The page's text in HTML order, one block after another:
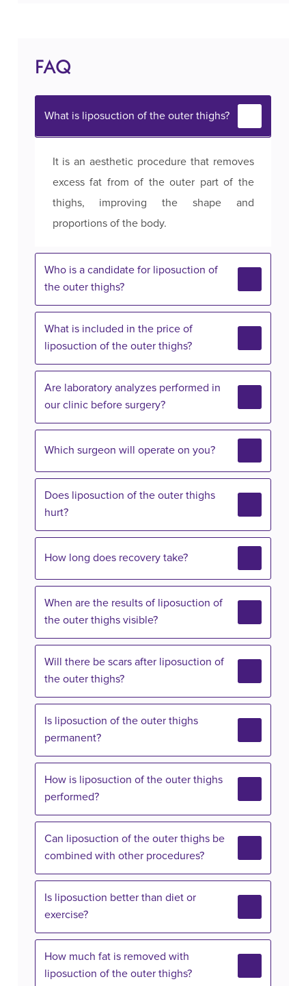
FAQ
What is liposuction of the outer thighs?
It is an aesthetic procedure that removes
excess fat from of the outer part of the
thighs, improving the shape and
proportions of the body.
Who is a candidate for liposuction of
the outer thighs?
What is included in the price of
liposuction of the outer thighs?
Are laboratory analyzes performed in
our clinic before surgery?
Which surgeon will operate on you?
Does liposuction of the outer thighs
hurt?
How long does recovery take?
When are the results of liposuction of
the outer thighs visible?
Will there be scars after liposuction of
the outer thighs?
Is liposuction of the outer thighs
permanent?
How is liposuction of the outer thighs
performed?
Can liposuction of the outer thighs be
combined with other procedures?
Is liposuction better than diet or
exercise?
How much fat is removed with
liposuction of the outer thighs?